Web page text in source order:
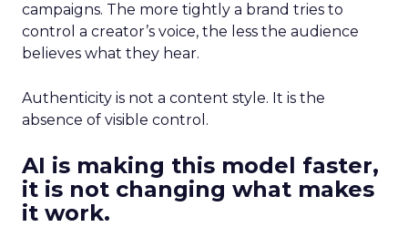
campaigns. The more tightly a brand tries to
control a creator’s voice, the less the audience
believes what they hear.
Authenticity is not a content style. It is the
absence of visible control.
AI is making this model faster,
it is not changing what makes
it work.